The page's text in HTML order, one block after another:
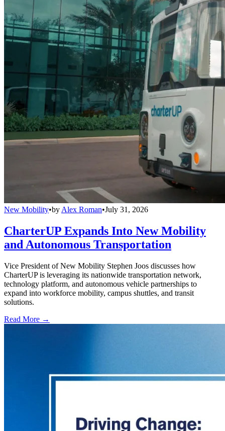
New Mobility•by Alex Roman•July 31, 2026
CharterUP Expands Into New Mobility
and Autonomous Transportation
Vice President of New Mobility Stephen Joos discusses how
CharterUP is leveraging its nationwide transportation network,
technology platform, and autonomous vehicle partnerships to
expand into workforce mobility, campus shuttles, and transit
solutions.
Read More →